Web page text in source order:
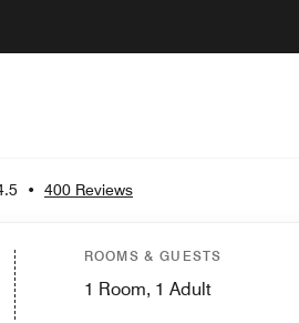
• 400 Reviews
ROOMS & GUESTS
1 Room, 1 Adult